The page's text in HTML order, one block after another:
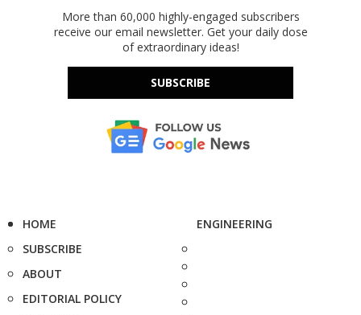
More than 60,000 highly-engaged subscribers
receive our email newsletter. Get your daily dose
of extraordinary ideas!
SUBSCRIBE
HOME
SUBSCRIBE
ABOUT
EDITORIAL POLICY
ENGINEERING